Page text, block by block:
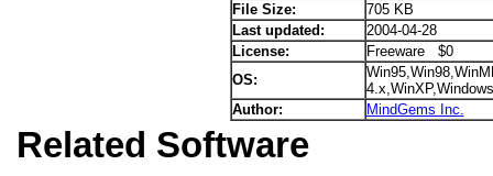
File Size:
705 KB
Last updated:
2004-04-28
License:
Freeware $0
OS:
Author:
MindGems Inc.
Related Software